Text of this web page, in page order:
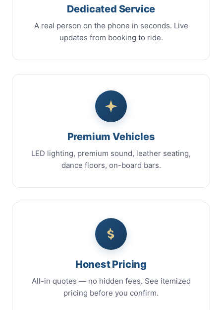
Dedicated Service
A real person on the phone in seconds. Live
updates from booking to ride.
Premium Vehicles
LED lighting, premium sound, leather seating,
dance floors, on-board bars.
Honest Pricing
All-in quotes — no hidden fees. See itemized
pricing before you confirm.